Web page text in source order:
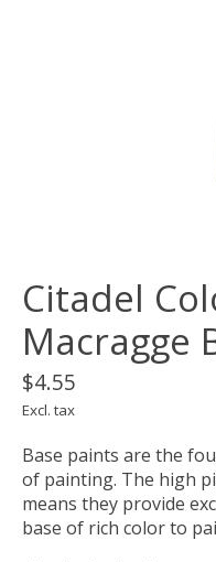
Citadel
Macragge
$4.55
Excl. tax
Base paints are the
of painting. The high
means they provide
base of rich color to